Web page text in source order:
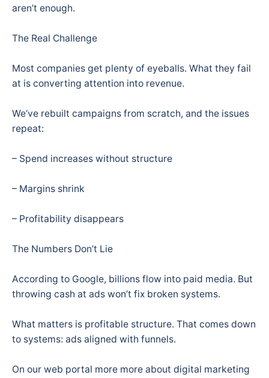
aren’t enough.
The Real Challenge
Most companies get plenty of eyeballs. What they fail
at is converting attention into revenue.
We’ve rebuilt campaigns from scratch, and the issues
repeat:
– Spend increases without structure
– Margins shrink
– Profitability disappears
The Numbers Don’t Lie
According to Google, billions flow into paid media. But
throwing cash at ads won’t fix broken systems.
What matters is profitable structure. That comes down
to systems: ads aligned with funnels.
On our web portal more more about digital marketing